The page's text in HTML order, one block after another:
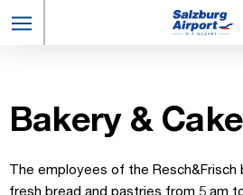
Bak­ery &
The employees of the
fresh bread and pastries from 5 am